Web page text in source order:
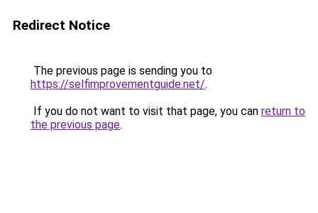
Redirect Notice
The previous page is sending you to
https://selfimprovementguide.net/.
If you do not want to visit that page, you can return to
the previous page.